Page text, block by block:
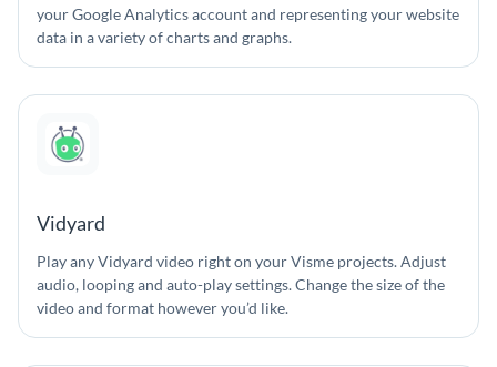
your Google Analytics account and representing your website
data in a variety of charts and graphs.
Vidyard
Play any Vidyard video right on your Visme projects. Adjust
audio, looping and auto-play settings. Change the size of the
video and format however you’d like.